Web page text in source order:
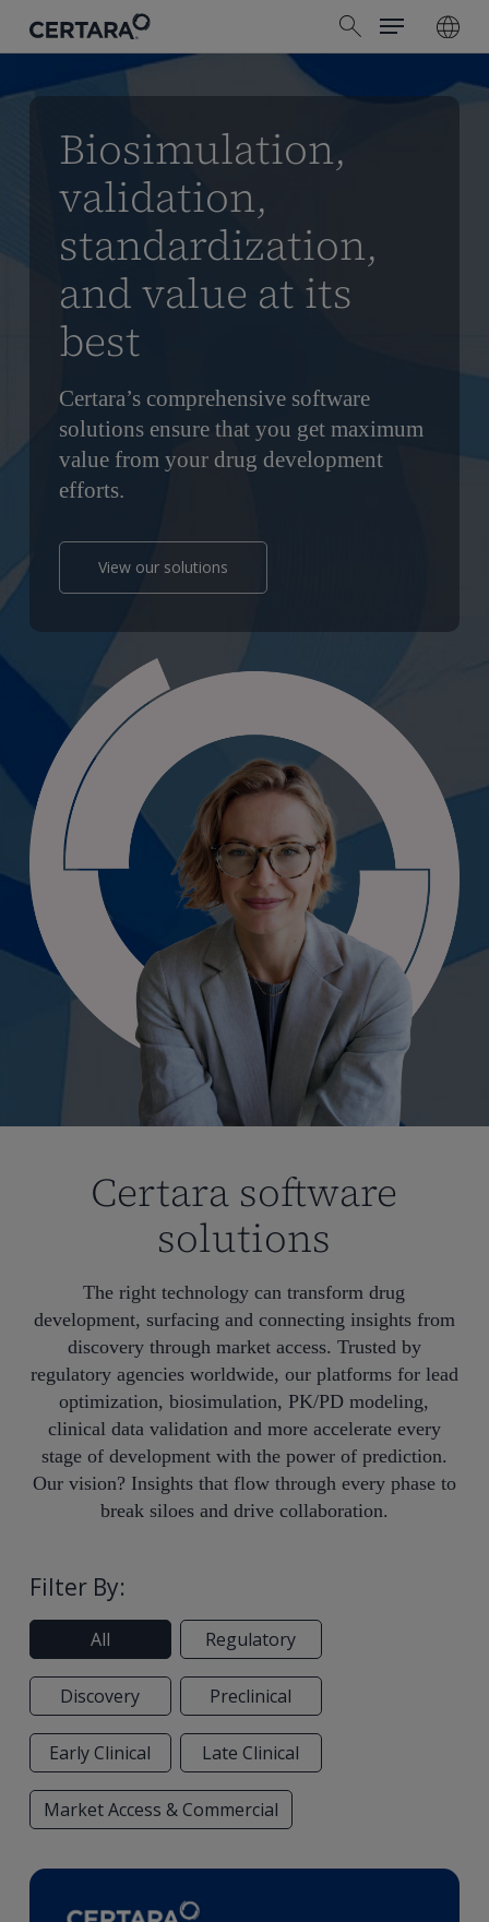
content
search
Menu
Biosimulation,
validation,
standardization,
and value at its
best
Certara’s comprehensive software
solutions ensure that you get maximum
value from your drug development
efforts.
View our solutions
Certara software
solutions
The right technology can transform drug
development, surfacing and connecting insights from
discovery through market access. Trusted by
regulatory agencies worldwide, our platforms for lead
optimization, biosimulation, PK/PD modeling,
clinical data validation and more accelerate every
stage of development with the power of prediction.
Our vision? Insights that flow through every phase to
break siloes and drive collaboration.
Filter By:
All Regulatory
Discovery Preclinical
Early Clinical Late Clinical
Market Access & Commercial